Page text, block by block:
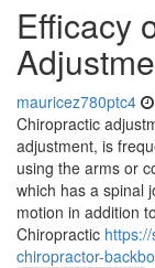
Efficacy
mauricez780ptc4
Chiropractic
adjustment, is
using the arms or
which has a spinal
motion in addition
Chiropractic
chiropractor-